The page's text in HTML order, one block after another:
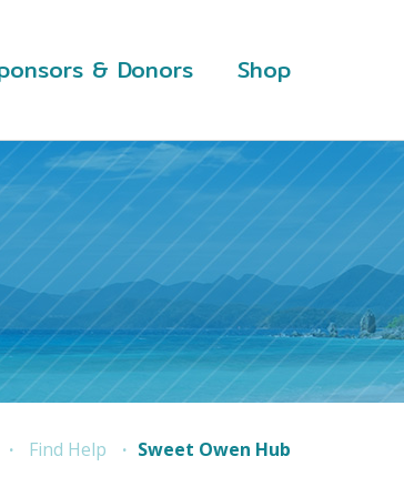
& Donors Shop
Find Help Sweet Owen Hub